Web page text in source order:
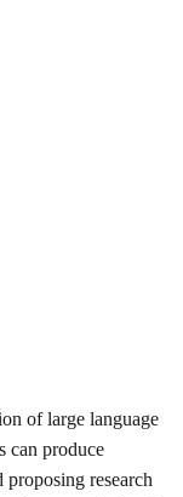
of large language
can produce
proposing research